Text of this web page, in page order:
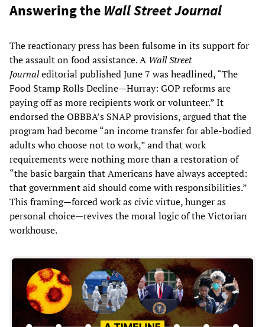
Answering theWall Street Journal
The reactionary press has been fulsome in its support for
the assault on food assistance. A Wall Street
Journaleditorial published June 7 was headlined, “The
Food Stamp Rolls Decline—Hurray: GOP reforms are
paying off as more recipients work or volunteer.” It
endorsed the OBBBA’s SNAP provisions, argued that the
program had become “an income transfer for able-bodied
adults who choose not to work,” and that work
requirements were nothing more than a restoration of
“the basic bargain that Americans have always accepted:
that government aid should come with responsibilities.”
This framing—forced work as civic virtue, hunger as
personal choice—revives the moral logic of the Victorian
workhouse.